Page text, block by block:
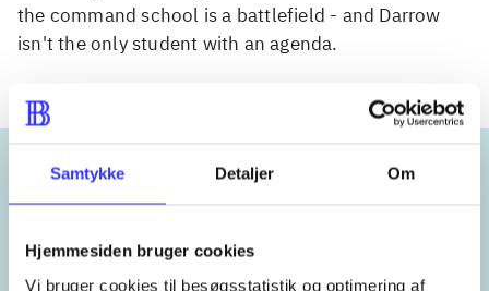
Samtykke Detaljer Om
Hjemmesiden bruger cookies
Vi bruger cookies til besøgsstatistik og optimering af
the command school is a battlefield - and Darrow
isn't the only student with an agenda.
Keywords
Mars